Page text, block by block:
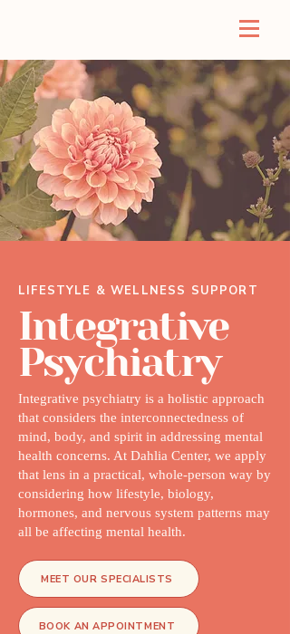
LIFESTYLE & WELLNESS SUPPORT
Integrative
Psychiatry
Integrative psychiatry is a holistic approach
that considers the interconnectedness of
mind, body, and spirit in addressing mental
health concerns. At Dahlia Center, we apply
that lens in a practical, whole-person way by
considering how lifestyle, biology,
hormones, and nervous system patterns may
all be affecting mental health.
MEET OUR SPECIALISTS
BOOK AN APPOINTMENT